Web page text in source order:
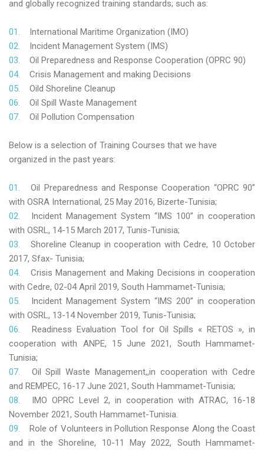
and globally recognized training standards; such as:
International Maritime Organization (IMO)
Incident Management System (IMS)
Oil Preparedness and Response Cooperation (OPRC 90)
Crisis Management and making Decisions
Oild Shoreline Cleanup
Oil Spill Waste Management
Oil Pollution Compensation
Below is a selection of Training Courses that we have
organized in the past years:
Oil Preparedness and Response Cooperation “OPRC 90”
with OSRA International, 25 May 2016, Bizerte-Tunisia;
Incident Management System “IMS 100” in cooperation
with OSRL, 14-15 March 2017, Tunis-Tunisia;
Shoreline Cleanup in cooperation with Cedre, 10 October
2017, Sfax- Tunisia;
Crisis Management and Making Decisions in cooperation
with Cedre, 02-04 April 2019, South Hammamet-Tunisia;
Incident Management System “IMS 200” in cooperation
with OSRL, 13-14 November 2019, Tunis-Tunisia;
Readiness Evaluation Tool for Oil Spills « RETOS », in
cooperation with ANPE, 15 June 2021, South Hammamet-
Tunisia;
Oil Spill Waste Management,,in cooperation with Cedre
and REMPEC, 16-17 June 2021, South Hammamet-Tunisia;
IMO OPRC Level 2, in cooperation with ATRAC, 16-18
November 2021, South Hammamet-Tunisia.
Role of Volunteers in Pollution Response Along the Coast
and in the Shoreline, 10-11 May 2022, South Hammamet-